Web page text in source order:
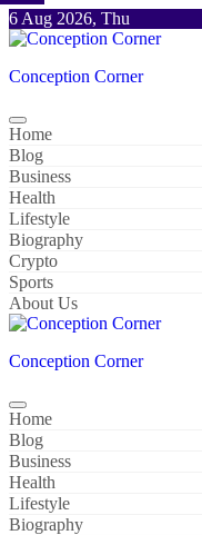
Skip
to
6 Aug 2026, Thu
Conception Corner
Home
Blog
Business
Health
Lifestyle
Biography
Crypto
Sports
About Us
Conception Corner
Home
Blog
Business
Health
Lifestyle
Biography